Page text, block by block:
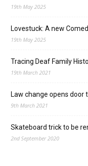
19th May 2025
Lovestuck: A new
19th May 2025
Tracing Deaf Family
19th March 2021
Law change opens door
9th March 2021
Skateboard trick to be
2nd September 2020